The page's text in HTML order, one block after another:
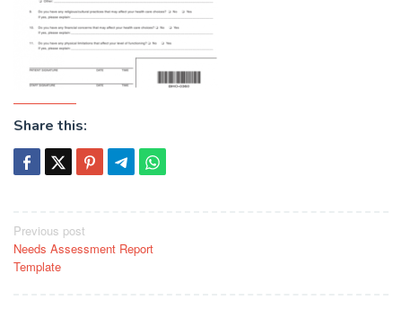
Share this:
Post
navigation
Previous post
Needs Assessment Report
Template